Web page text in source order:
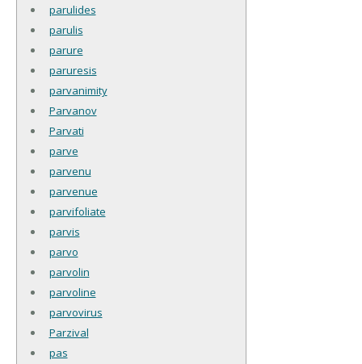
parulides
parulis
parure
paruresis
parvanimity
Parvanov
Parvati
parve
parvenu
parvenue
parvifoliate
parvis
parvo
parvolin
parvoline
parvovirus
Parzival
pas